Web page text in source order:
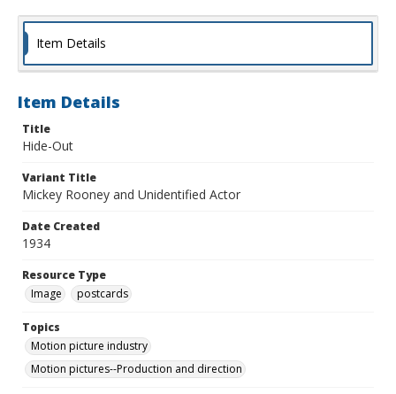
Item Details
Item Details
Title
Hide-Out
Variant Title
Mickey Rooney and Unidentified Actor
Date Created
1934
Resource Type
Image
postcards
Topics
Motion picture industry
Motion pictures--Production and direction